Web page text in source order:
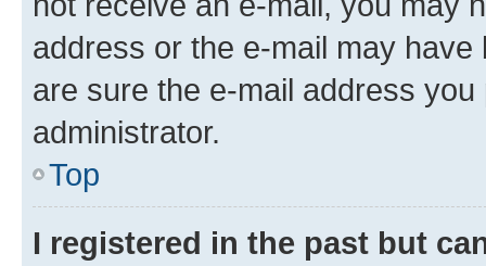
address or the e-mail may
are sure the e-mail address
administrator.
Top
I registered in the past but